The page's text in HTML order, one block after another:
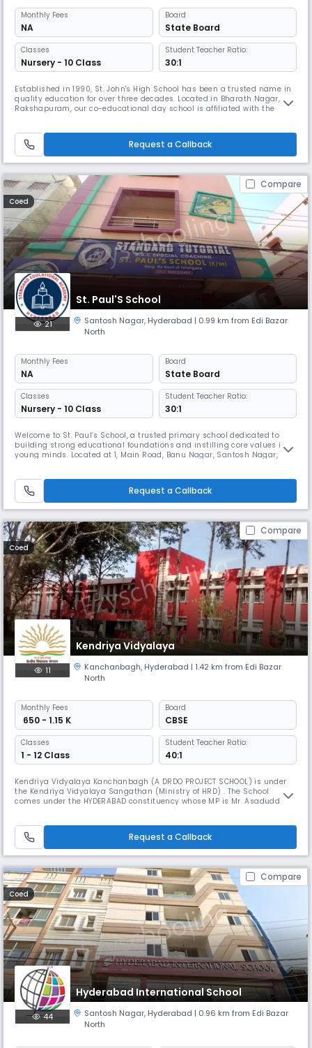
Monthly Fees
NA
Board
State Board
Classes
Nursery - 10 Class
Student Teacher Ratio:
30:1
Established in 1990, St. John's High School has been a trusted name in
quality education for over three decades. Located in Bharath Nagar,
Rakshapuram, our co-educational day school is affiliated with the
curriculum with English as the medium of instruction and offer support
Request a Callback
Compare
Coed
St. Paul'S School
21 Santosh Nagar, Hyderabad | 0.99 km from Edi Bazar
North
Monthly Fees
NA
Board
State Board
Classes
Nursery - 10 Class
Student Teacher Ratio:
30:1
Welcome to St. Paul’s School, a trusted primary school dedicated to
building strong educational foundations and instilling core values in
young minds. Located at 1, Main Road, Banu Nagar, Santosh Nagar,
with the State Board, our curriculum focuses on developing
Request a Callback
Compare
Coed
Kendriya Vidyalaya
11 Kanchanbagh, Hyderabad | 1.42 km from Edi Bazar
North
Monthly Fees
₹ 650 - 1.15 K
Board
CBSE
Classes
1 - 12 Class
Student Teacher Ratio:
40:1
Kendriya Vidyalaya Kanchanbagh (A DRDO PROJECT SCHOOL) is under
the Kendriya Vidyalaya Sangathan (Ministry of HRD) . The School
comes under the HYDERABAD constituency whose MP is Mr. Asaduddin
and XII.
Request a Callback
Compare
Coed
Hyderabad International School
44 Santosh Nagar, Hyderabad | 0.96 km from Edi Bazar
North